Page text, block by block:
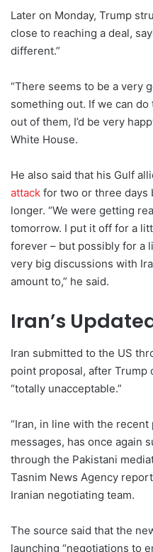
Later on Monday, Trump
close to reaching a deal,
different.”
“There seems to be a very
something out. If we can
out of them, I’d be very
White House.
He also said that his Gulf
attack for two or three days
longer. “We were getting
tomorrow. I put it off for a
forever – but possibly for a
very big discussions with
amount to,” he said.
Iran’s
Iran submitted to the US
point proposal, after Trump
“totally unacceptable.”
“Iran, in line with the
messages, has once again
through the Pakistani
Tasnim News Agency
Iranian negotiating team.
The source said that the
launching “negotiations to